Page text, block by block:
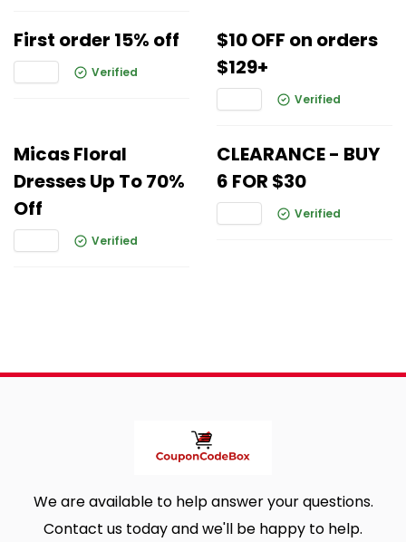
First order 15% off
Verified
$10 OFF on orders
$129+
Verified
Micas Floral
Dresses Up To 70%
Off
Verified
CLEARANCE - BUY
6 FOR $30
Verified
We are available to help answer your questions.
Contact us today and we'll be happy to help.